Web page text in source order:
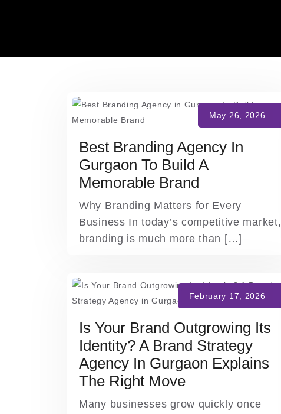
Best Branding Agency In
Gurgaon To Build A
Memorable Brand
Why Branding Matters for Every
Business In today’s competitive market,
branding is much more than […]
Is Your Brand Outgrowing Its
Identity? A Brand Strategy
Agency In Gurgaon Explains
The Right Move
Many businesses grow quickly once